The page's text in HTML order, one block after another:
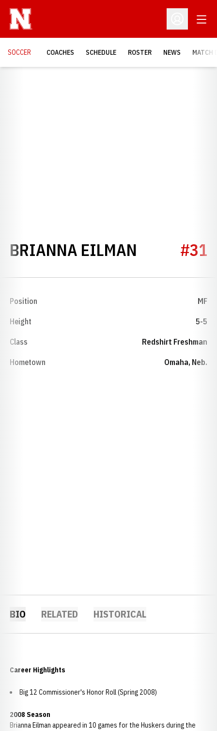
Open
SOCCER COACHES SCHEDULE ROSTER NEWS MATCH
BRIANNA EILMAN SEASON
#31
Position MF
Height 5-5
Class Redshirt Freshman
Hometown Omaha, Neb.
BIO RELATED HISTORICAL
Career Highlights
Big 12 Commissioner's Honor Roll (Spring 2008)
2008 Season
Brianna Eilman appeared in 10 games for the Huskers during the